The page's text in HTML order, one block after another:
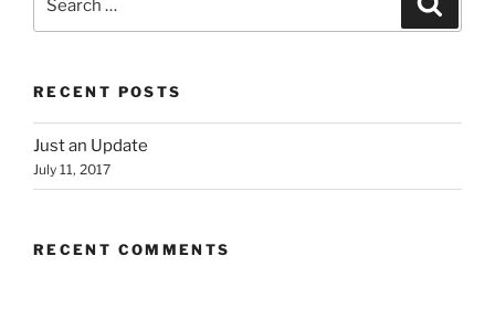
RECENT POSTS
Just an Update
July 11, 2017
RECENT COMMENTS